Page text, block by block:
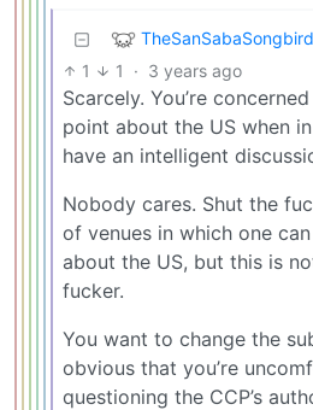
TheSanSabaSongbird
1 1 · 3 years ago
Scarcely. You’re
point about the US when
have an intelligent
Nobody cares. Shut the
of venues in which one
about the US, but this is
fucker.
You want to change the
obvious that you’re
questioning the CCP’s